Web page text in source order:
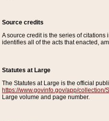
Source credits
A source credit is the series of
identifies all of the acts that enacted,
Statutes at Large
The Statutes at Large is the official
https://www.govinfo.gov/app/collection/
Large volume and page number.